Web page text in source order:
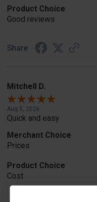
Product Choice
Good reviews
Share
Mitchell D.
Aug 5, 2026
Quick and easy
Merchant Choice
Prices
Product Choice
Cost